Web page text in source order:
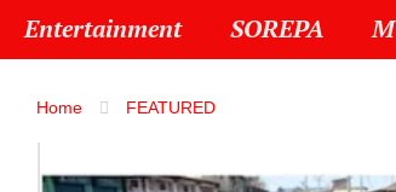
Entertainment
SOREPA
Home FEATURED